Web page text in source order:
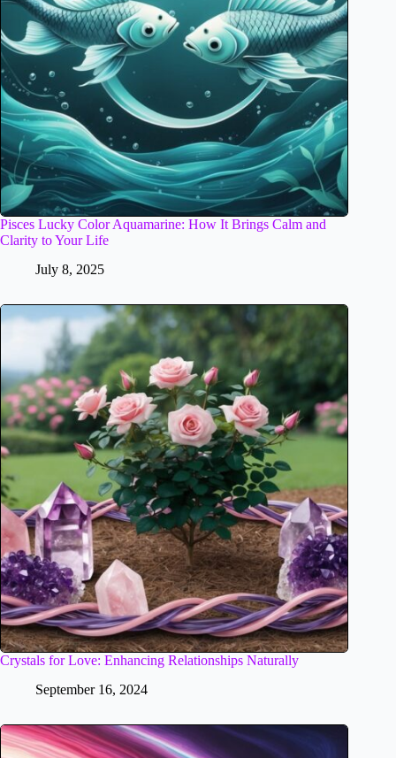
Pisces Lucky Color Aquamarine: How It Brings Calm and
Clarity to Your Life
July 8, 2025
Crystals for Love: Enhancing Relationships Naturally
September 16, 2024